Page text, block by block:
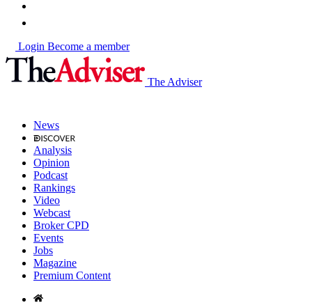
Login Become a member
The Adviser
News
Analysis
Opinion
Podcast
Rankings
Video
Webcast
Broker CPD
Events
Jobs
Magazine
Premium Content